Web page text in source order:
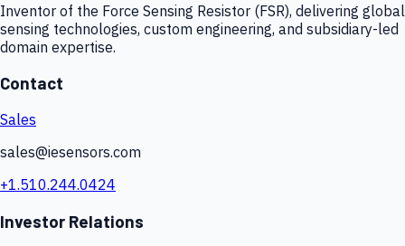
Inventor of the Force Sensing Resistor (FSR), delivering global
sensing technologies, custom engineering, and subsidiary-led
domain expertise.
Contact
Sales
sales@iesensors.com
+1.510.244.0424
Investor Relations